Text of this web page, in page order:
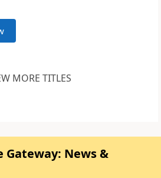
MORE TITLES
Gateway: News &